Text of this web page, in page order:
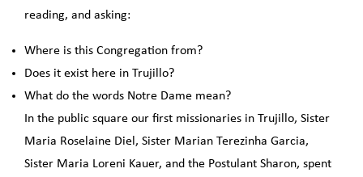
reading, and asking:
Where is this Congregation from?
Does it exist here in Trujillo?
What do the words Notre Dame mean?
In the public square our first missionaries in Trujillo, Sister
Maria Roselaine Diel, Sister Marian Terezinha Garcia,
Sister Maria Loreni Kauer, and the Postulant Sharon, spent